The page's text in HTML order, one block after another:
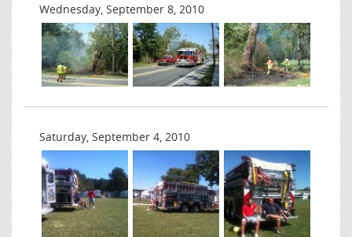
Wednesday, September 8, 2010
Saturday, September 4, 2010